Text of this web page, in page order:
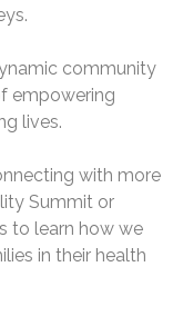
community
empowering
lives.
with more
Summit or
to learn how we
in their health